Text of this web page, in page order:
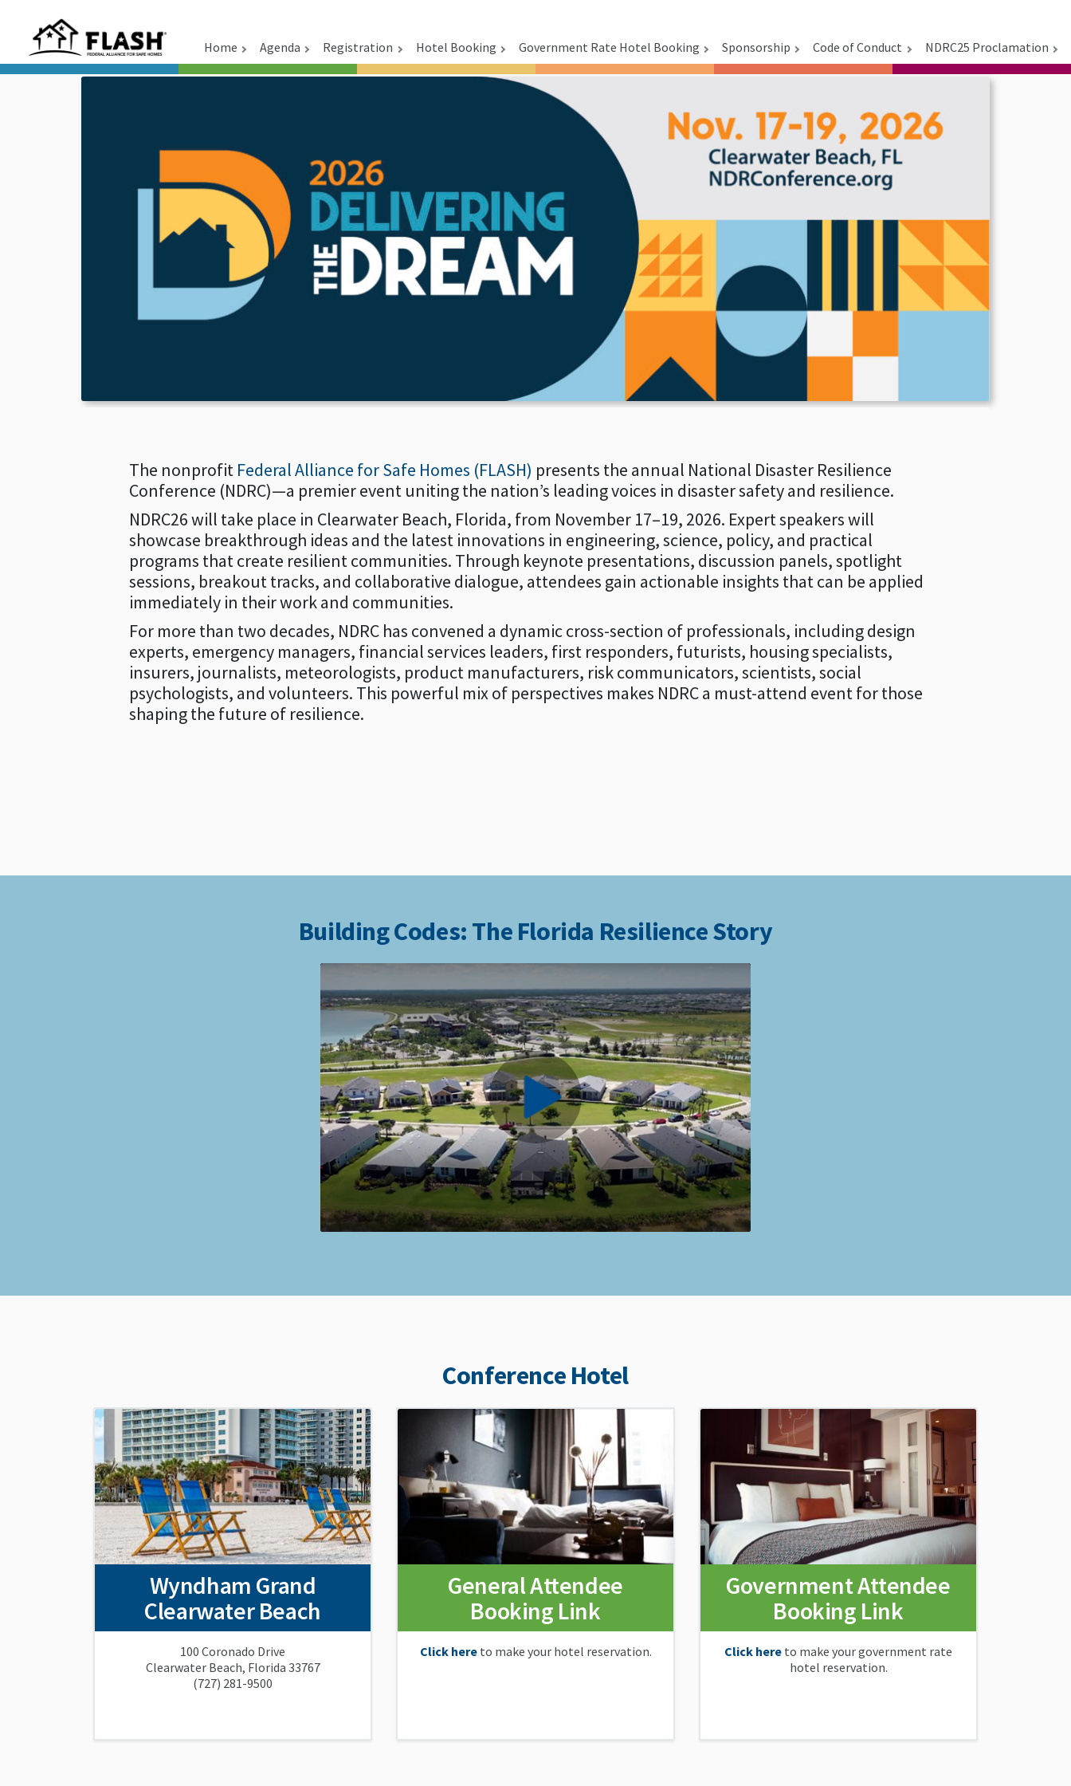
Home Agenda Registration Hotel Booking Government Rate Hotel Booking Sponsorship Code of Conduct NDRC25 Proclamation
The nonprofit Federal Alliance for Safe Homes (FLASH) presents the annual National Disaster Resilience
Conference (NDRC)—a premier event uniting the nation’s leading voices in disaster safety and resilience.
NDRC26 will take place in Clearwater Beach, Florida, from November 17–19, 2026. Expert speakers will
showcase breakthrough ideas and the latest innovations in engineering, science, policy, and practical
programs that create resilient communities. Through keynote presentations, discussion panels, spotlight
sessions, breakout tracks, and collaborative dialogue, attendees gain actionable insights that can be applied
immediately in their work and communities.
For more than two decades, NDRC has convened a dynamic cross-section of professionals, including design
experts, emergency managers, financial services leaders, first responders, futurists, housing specialists,
insurers, journalists, meteorologists, product manufacturers, risk communicators, scientists, social
psychologists, and volunteers. This powerful mix of perspectives makes NDRC a must-attend event for those
shaping the future of resilience.
Building Codes: The Florida Resilience Story
Conference Hotel
Wyndham Grand
Clearwater Beach
100 Coronado Drive
Clearwater Beach, Florida 33767
(727) 281-9500
General Attendee
Booking Link
Click here to make your hotel reservation.
Government Attendee
Booking Link
Click here to make your government rate
hotel reservation.